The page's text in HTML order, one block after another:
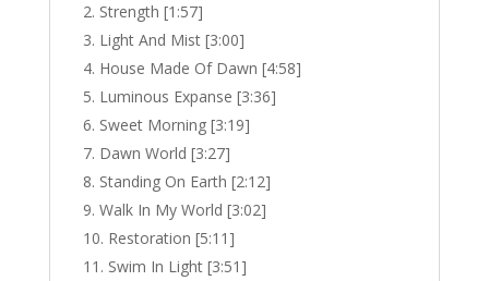
Strength [1:57]
Light And Mist [3:00]
House Made Of Dawn [4:58]
Luminous Expanse [3:36]
Sweet Morning [3:19]
Dawn World [3:27]
Standing On Earth [2:12]
Walk In My World [3:02]
Restoration [5:11]
Swim In Light [3:51]